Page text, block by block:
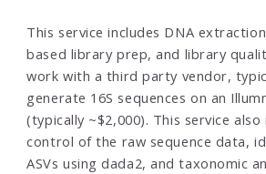
This service includes DNA
based library prep, and library
work with a third party vendor,
generate 16S sequences on an
(typically ~$2,000). This service
control of the raw sequence data,
ASVs using dada2, and taxonomic